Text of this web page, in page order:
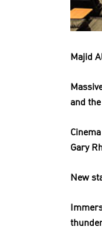
Majid
and
Gary
New